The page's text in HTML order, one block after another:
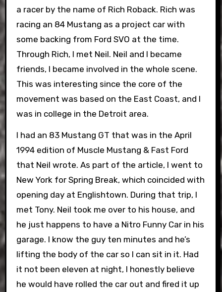
a racer by the name of Rich Roback. Rich was
racing an 84 Mustang as a project car with
some backing from Ford SVO at the time.
Through Rich, I met Neil. Neil and I became
friends, I became involved in the whole scene.
This was interesting since the core of the
movement was based on the East Coast, and I
was in college in the Detroit area.
I had an 83 Mustang GT that was in the April
1994 edition of Muscle Mustang & Fast Ford
that Neil wrote. As part of the article, I went to
New York for Spring Break, which coincided with
opening day at Englishtown. During that trip, I
met Tony. Neil took me over to his house, and
he just happens to have a Nitro Funny Car in his
garage. I know the guy ten minutes and he’s
lifting the body of the car so I can sit in it. Had
it not been eleven at night, I honestly believe
he would have rolled the car out and fired it up